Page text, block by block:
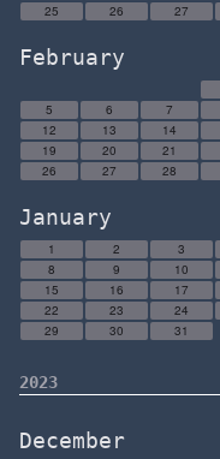
25
26 27
February
5
6 7
12
13 14
19
20 21
26
27 28
January
1 2 3
8
9 10
15
16 17
22
23 24
29
30 31
2023
December